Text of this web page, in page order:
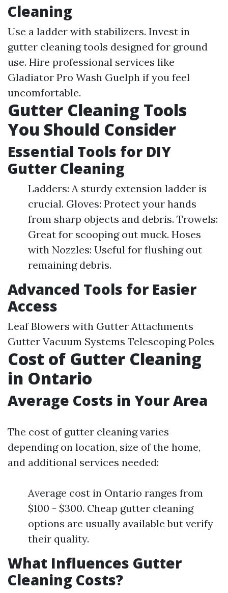
Cleaning
Use a ladder with stabilizers. Invest in
gutter cleaning tools designed for ground
use. Hire professional services like
Gladiator Pro Wash Guelph if you feel
uncomfortable.
Gutter Cleaning Tools
You Should Consider
Essential Tools for DIY
Gutter Cleaning
Ladders: A sturdy extension ladder is
crucial. Gloves: Protect your hands
from sharp objects and debris. Trowels:
Great for scooping out muck. Hoses
with Nozzles: Useful for flushing out
remaining debris.
Advanced Tools for Easier
Access
Leaf Blowers with Gutter Attachments
Gutter Vacuum Systems Telescoping Poles
Cost of Gutter Cleaning
in Ontario
Average Costs in Your Area
The cost of gutter cleaning varies
depending on location, size of the home,
and additional services needed:
Average cost in Ontario ranges from
$100 - $300. Cheap gutter cleaning
options are usually available but verify
their quality.
What Influences Gutter
Cleaning Costs?